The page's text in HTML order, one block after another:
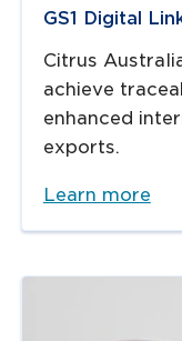
GS1 Digital
Citrus
achieve
enhanced
exports.
Learn more